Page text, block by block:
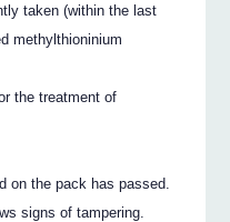
taken (within the last
methylthioninium
the treatment of
on the pack has passed.
signs of tampering.